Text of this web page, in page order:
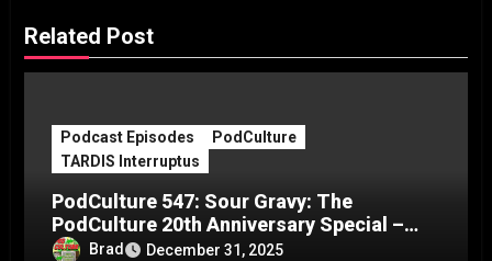
Related Post
Podcast Episodes
PodCulture
TARDIS Interruptus
PodCulture 547: Sour Gravy: The
PodCulture 20th Anniversary Special –
Part CBrad December 31, 2025